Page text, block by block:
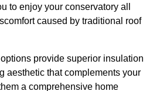
to enjoy your conservatory all
caused by traditional roof
provide superior insulation
aesthetic that complements your
a comprehensive home